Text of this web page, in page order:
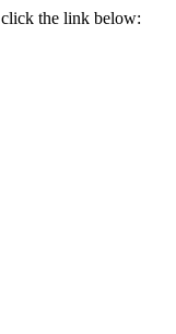
the link below: